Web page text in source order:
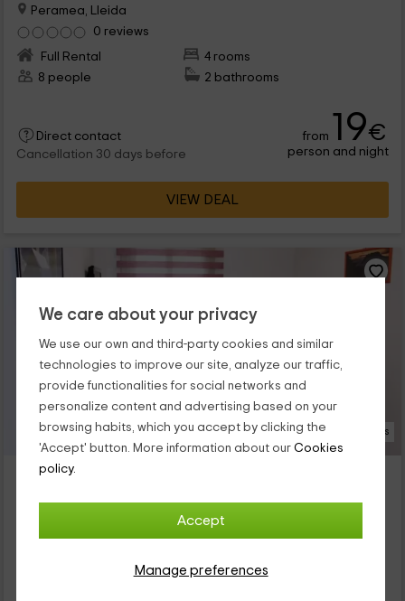
We care about your privacy
We use our own and third-party cookies and similar
technologies to improve our site, analyze our traffic,
provide functionalities for social networks and
personalize content and advertising based on your
browsing habits, which you accept by clicking the
'Accept' button. More information about our Cookies
policy.
Accept
Manage preferences
Peramea, Lleida
0 reviews
Full Rental
4 rooms
8 people
2 bathrooms
Direct contact
Cancellation 30 days before
from 19€
person and night
VIEW DEAL
19 Photos
Camping L'Orri del Pallars- Picot
0 reviews
1 rooms